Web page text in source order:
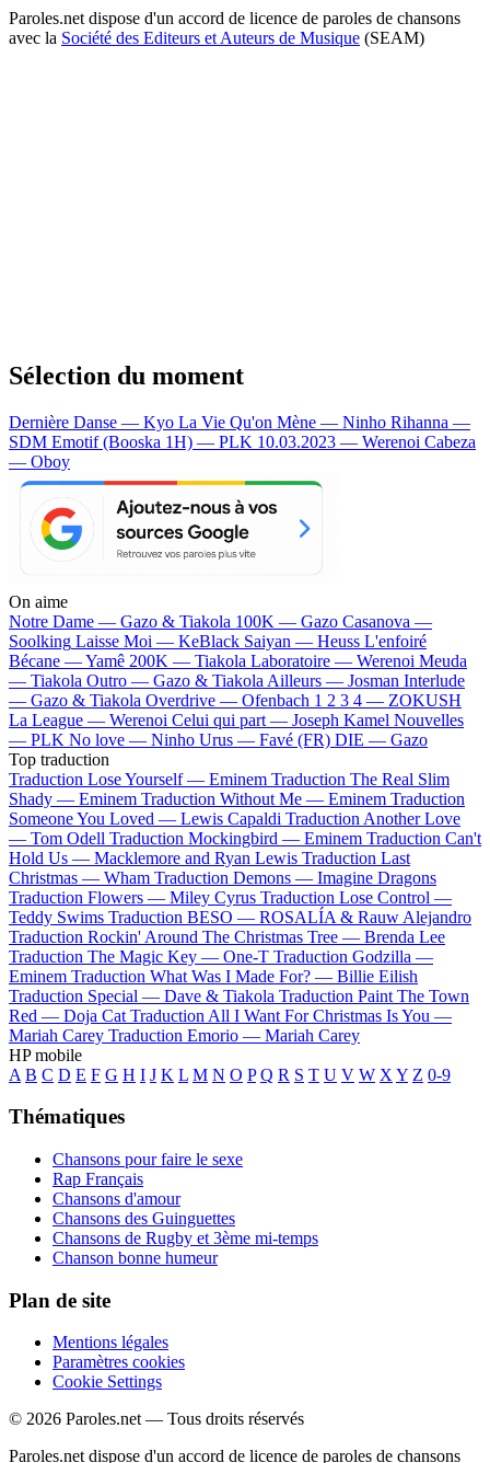
Paroles.net dispose d'un accord de licence de paroles de chansons
avec la Société des Editeurs et Auteurs de Musique (SEAM)
Sélection du moment
Dernière Danse — Kyo La Vie Qu'on Mène — Ninho Rihanna —
SDM Emotif (Booska 1H) — PLK 10.03.2023 — Werenoi Cabeza
— Oboy
On aime
Notre Dame — Gazo & Tiakola 100K — Gazo Casanova —
Soolking Laisse Moi — KeBlack Saiyan — Heuss L'enfoiré
Bécane —Yamê 200K — Tiakola Laboratoire — Werenoi Meuda
— Tiakola Outro — Gazo & Tiakola Ailleurs — Josman Interlude
— Gazo & Tiakola Overdrive — Ofenbach 1 2 3 4 — ZOKUSH
La League — Werenoi Celui qui part — Joseph Kamel Nouvelles
— PLK No love — Ninho Urus — Favé (FR) DIE — Gazo
Top traduction
Traduction Lose Yourself — Eminem Traduction The Real Slim
Shady — Eminem Traduction Without Me — Eminem Traduction
Someone You Loved — Lewis Capaldi Traduction Another Love
— Tom Odell Traduction Mockingbird — Eminem Traduction Can't
Hold Us — Macklemore and Ryan Lewis Traduction Last
Christmas — Wham Traduction Demons — Imagine Dragons
Traduction Flowers — Miley Cyrus Traduction Lose Control —
Teddy Swims Traduction BESO — ROSALÍA & Rauw Alejandro
Traduction Rockin' Around The Christmas Tree — Brenda Lee
Traduction The Magic Key — One-T Traduction Godzilla —
Eminem Traduction What Was I Made For? — Billie Eilish
Traduction Special — Dave & Tiakola Traduction Paint The Town
Red — Doja Cat Traduction All I Want For Christmas Is You —
Mariah Carey Traduction Emorio — Mariah Carey
HP mobile
A B C D E F G H I J K L M N O P Q R S T U V W X Y Z 0-9
Thématiques
Chansons pour faire le sexe
Rap Français
Chansons d'amour
Chansons des Guinguettes
Chansons de Rugby et 3ème mi-temps
Chanson bonne humeur
Plan de site
Mentions légales
Paramètres cookies
Cookie Settings
© 2026 Paroles.net — Tous droits réservés
Paroles.net dispose d'un accord de licence de paroles de chansons